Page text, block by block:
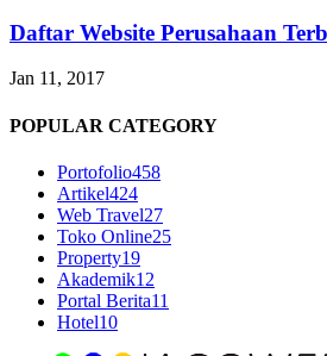
Daftar Website Perusahaan
Jan 11, 2017
POPULAR CATEGORY
Portofolio458
Artikel424
Web Travel27
Toko Online25
Property19
Akademik12
Portal Berita11
Hotel10